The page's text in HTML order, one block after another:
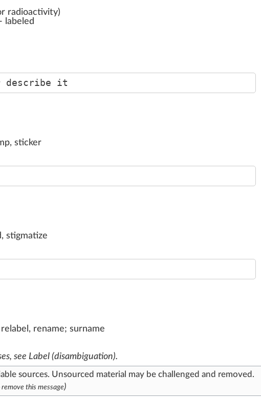
radioactivity)
labeled
describe it
sticker
stigmatize
rename; surname
see Label (disambiguation).
sources. Unsourced material may be challenged and removed .
this message)